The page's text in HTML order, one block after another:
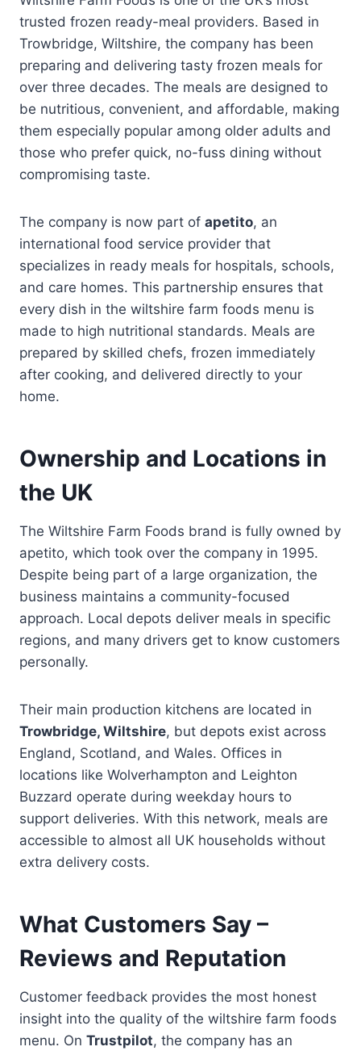
trusted frozen ready-meal providers. Based in
Trowbridge, Wiltshire, the company has been
preparing and delivering tasty frozen meals for
over three decades. The meals are designed to
be nutritious, convenient, and affordable, making
them especially popular among older adults and
those who prefer quick, no-fuss dining without
compromising taste.
The company is now part of apetito, an
international food service provider that
specializes in ready meals for hospitals, schools,
and care homes. This partnership ensures that
every dish in the wiltshire farm foods menu is
made to high nutritional standards. Meals are
prepared by skilled chefs, frozen immediately
after cooking, and delivered directly to your
home.
Ownership and Locations in
the UK
The Wiltshire Farm Foods brand is fully owned by
apetito, which took over the company in 1995.
Despite being part of a large organization, the
business maintains a community-focused
approach. Local depots deliver meals in specific
regions, and many drivers get to know customers
personally.
Their main production kitchens are located in
Trowbridge, Wiltshire, but depots exist across
England, Scotland, and Wales. Offices in
locations like Wolverhampton and Leighton
Buzzard operate during weekday hours to
support deliveries. With this network, meals are
accessible to almost all UK households without
extra delivery costs.
What Customers Say –
Reviews and Reputation
Customer feedback provides the most honest
insight into the quality of the wiltshire farm foods
menu. On Trustpilot, the company has an